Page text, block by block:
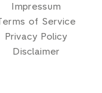
Impressum
of Service
Privacy Policy
Disclaimer